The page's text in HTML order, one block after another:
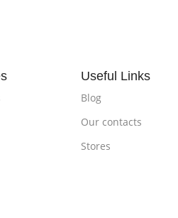
Useful Links
Blog
Our contacts
Stores